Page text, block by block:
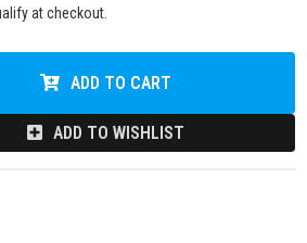
at checkout.
ADD TO CART
ADD TO WISHLIST